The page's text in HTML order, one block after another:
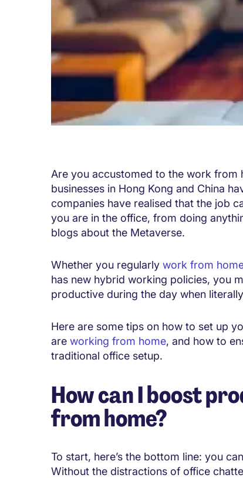
Are you accustomed to the work from
businesses in Hong Kong and China
companies have realised that the job
you are in the office, from doing
blogs about the Metaverse.
Whether you regularly work from
has new hybrid working policies, you
productive during the day when
Here are some tips on how to set up
are working from home, and how to
traditional office setup.
How can I boost
from home?
To start, here’s the bottom line: you
Without the distractions of office